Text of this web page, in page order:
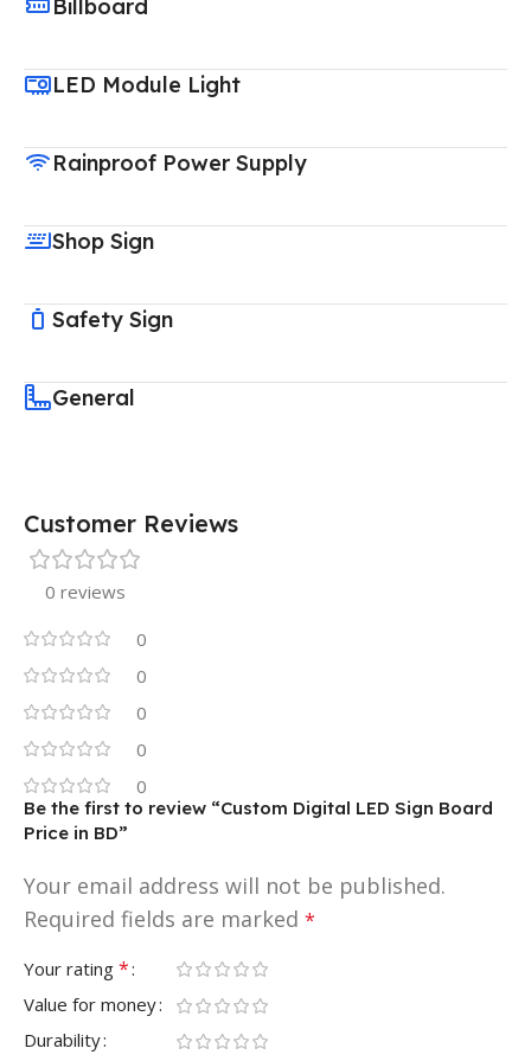
Billboard
LED Module Light
Rainproof Power Supply
Shop Sign
Safety Sign
General
Customer Reviews
0 reviews
0
0
0
0
0
Be the first to review “Custom Digital LED Sign Board
Price in BD”
Your email address will not be published.
Required fields are marked *
Your rating *
Value for money
Durability